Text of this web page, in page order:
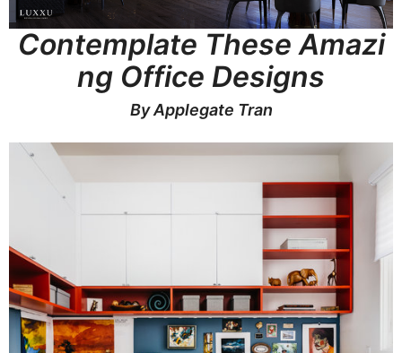
Contemplate These Amazi
ng Office Designs
By Applegate Tran